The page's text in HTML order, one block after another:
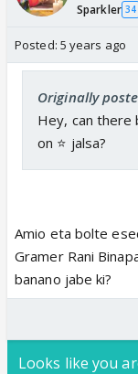
Sparkler 34
Posted: 5 years ago
Originally
Hey, can there
on ⭐️ jalsa?
Amio eta bolte
Gramer Rani
banano jabe ki?
Looks like you